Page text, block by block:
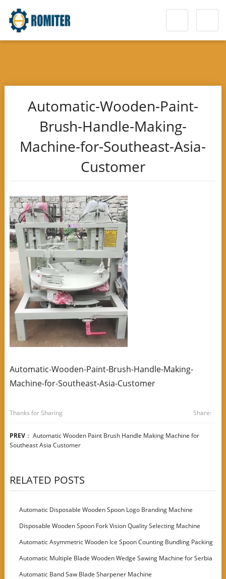
Automatic-Wooden-Paint-
Brush-Handle-Making-
Machine-for-Southeast-Asia-
Customer
Automatic-Wooden-Paint-Brush-Handle-Making-
Machine-for-Southeast-Asia-Customer
Thanks for Sharing Share:
PREV： Automatic Wooden Paint Brush Handle Making Machine for
Southeast Asia Customer
RELATED POSTS
Automatic Disposable Wooden Spoon Logo Branding Machine
Disposable Wooden Spoon Fork Vision Quality Selecting Machine
Automatic Asymmetric Wooden Ice Spoon Counting Bundling Packing
Machine
Automatic Multiple Blade Wooden Wedge Sawing Machine for Serbia
Customer
Automatic Band Saw Blade Sharpener Machine